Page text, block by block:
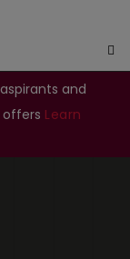
and
Learn